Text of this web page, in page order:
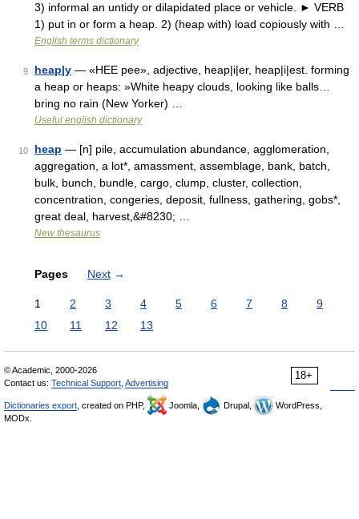
3) informal an untidy or dilapidated place or vehicle. ► VERB
1) put in or form a heap. 2) (heap with) load copiously with …
English terms dictionary
9 heap|y — «HEE pee», adjective, heap|i|er, heap|i|est. forming
a heap or heaps: »White heapy clouds, looking like balls…
bring no rain (New Yorker) …
Useful english dictionary
10 heap — [n] pile, accumulation abundance, agglomeration,
aggregation, a lot*, amassment, assemblage, bank, batch,
bulk, bunch, bundle, cargo, clump, cluster, collection,
concentration, congeries, deposit, fullness, gathering, gobs*,
great deal, harvest,&#8230; …
New thesaurus
Pages Next →
1 2 3 4 5 6 7 8
9
10
11 12 13
18+
© Academic, 2000-2026
Contact us: Technical Support Advertising
Dictionaries export , created on PHP, Joomla, Drupal,
WordPress,
MODx.